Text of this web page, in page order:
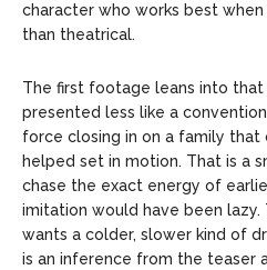
character who works best
than theatrical.
The first footage leans into that
presented less like a
force closing in on a family
helped set in motion. That is a
chase the exact energy of
imitation would have been lazy.
wants a colder, slower kind of
is an inference from the teaser